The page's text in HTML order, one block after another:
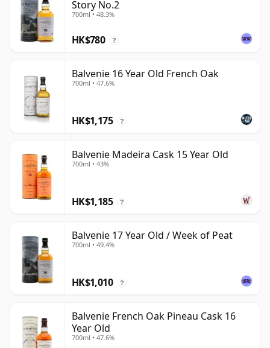
Story No.2
700ml • 48.3%
HK$780 ?
Balvenie 16 Year Old French Oak
700ml • 47.6%
HK$1,175 ?
Balvenie Madeira Cask 15 Year Old
700ml • 43%
HK$1,185 ?
Balvenie 17 Year Old / Week of Peat
700ml • 49.4%
HK$1,010 ?
Balvenie French Oak Pineau Cask 16
Year Old
700ml • 47.6%